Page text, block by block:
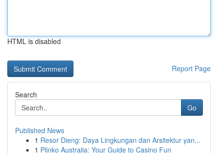
HTML is disabled
Report Page
Search
Go
Published News
1 Resor Dieng: Daya Lingkungan dan Arsitektur yan...
1 Plinko Australia: Your Guide to Casino Fun